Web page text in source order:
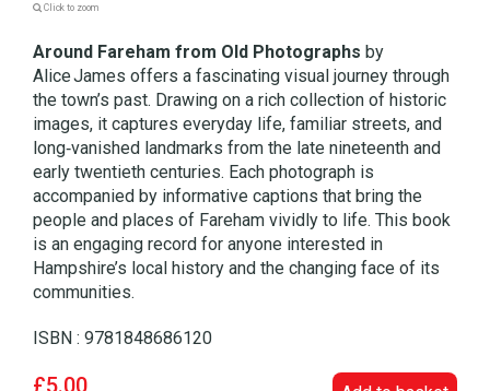
Click to zoom
Around Fareham from Old Photographs by
Alice James offers a fascinating visual journey through
the town’s past. Drawing on a rich collection of historic
images, it captures everyday life, familiar streets, and
long‑vanished landmarks from the late nineteenth and
early twentieth centuries. Each photograph is
accompanied by informative captions that bring the
people and places of Fareham vividly to life. This book
is an engaging record for anyone interested in
Hampshire’s local history and the changing face of its
communities.
ISBN : 9781848686120
£5.00